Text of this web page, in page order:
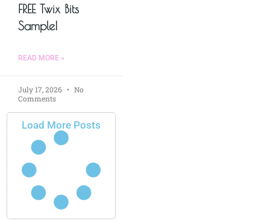
FREE Twix Bits
Sample!
READ MORE »
July 17, 2026
No
Comments
Load More Posts